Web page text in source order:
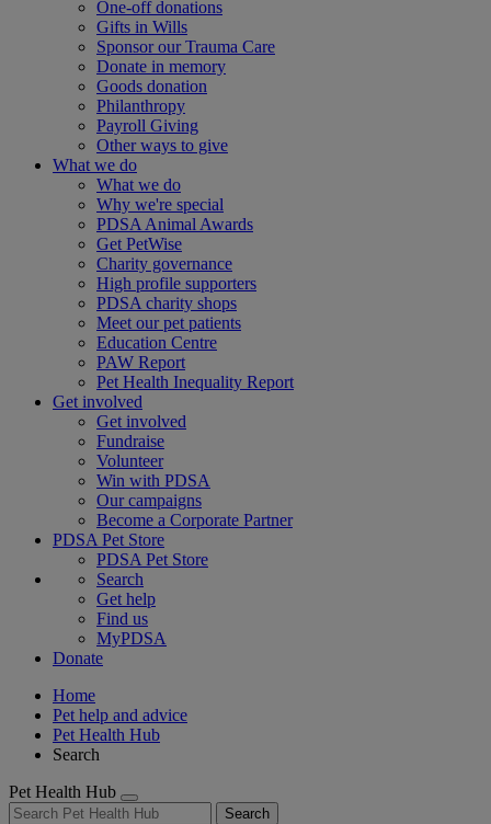
One-off donations
Gifts in Wills
Sponsor our Trauma Care
Donate in memory
Goods donation
Philanthropy
Payroll Giving
Other ways to give
What we do
What we do
Why we're special
PDSA Animal Awards
Get PetWise
Charity governance
High profile supporters
PDSA charity shops
Meet our pet patients
Education Centre
PAW Report
Pet Health Inequality Report
Get involved
Get involved
Fundraise
Volunteer
Win with PDSA
Our campaigns
Become a Corporate Partner
PDSA Pet Store
PDSA Pet Store
Search
Get help
Find us
MyPDSA
Donate
Home
Pet help and advice
Pet Health Hub
Search
Pet Health Hub
Search